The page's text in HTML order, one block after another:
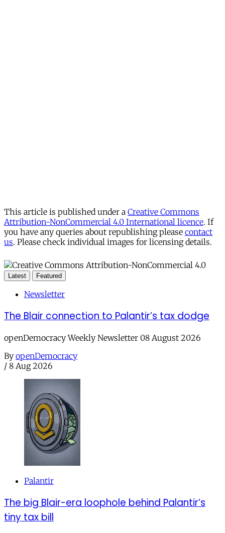
This article is published under a Creative Commons
Attribution-NonCommercial 4.0 International licence. If
you have any queries about republishing please contact
us. Please check individual images for licensing details.
Latest Featured
Newsletter
The Blair connection to Palantir’s tax dodge
openDemocracy Weekly Newsletter 08 August 2026
By openDemocracy
/ 8 Aug 2026
Palantir
The big Blair-era loophole behind Palantir’s
tiny tax bill